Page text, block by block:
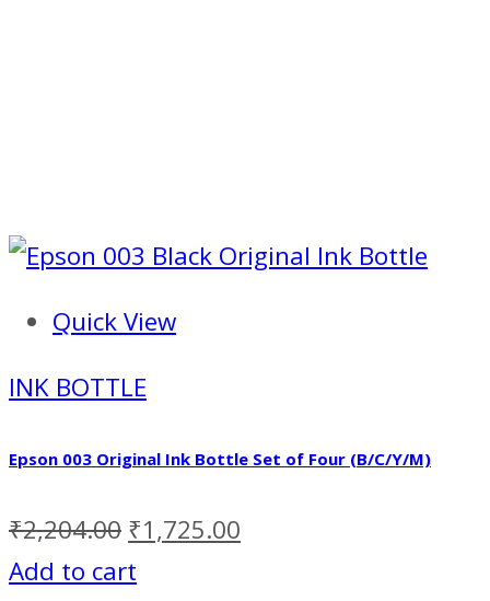
Quick View
INK BOTTLE
Epson 003 Original Ink Bottle Set of Four (B/C/Y/M)
₹2,204.00 ₹1,725.00
Add to cart